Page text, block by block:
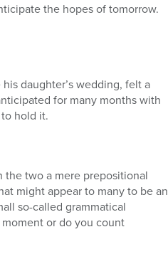
the hopes of tomorrow.
daughter’s wedding, felt a
for many months with
hold it.
the two a mere prepositional
might appear to many to be an
so-called grammatical
or do you count